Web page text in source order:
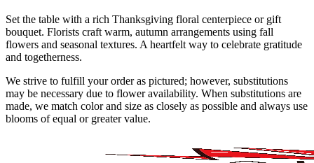
Set the table with a rich Thanksgiving floral centerpiece or gift
bouquet. Florists craft warm, autumn arrangements using fall
flowers and seasonal textures. A heartfelt way to celebrate gratitude
and togetherness.
We strive to fulfill your order as pictured; however, substitutions
may be necessary due to flower availability. When substitutions are
made, we match color and size as closely as possible and always use
blooms of equal or greater value.